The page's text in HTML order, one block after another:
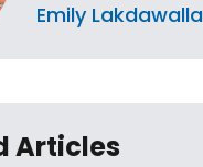
Emily Lakdawalla
Articles